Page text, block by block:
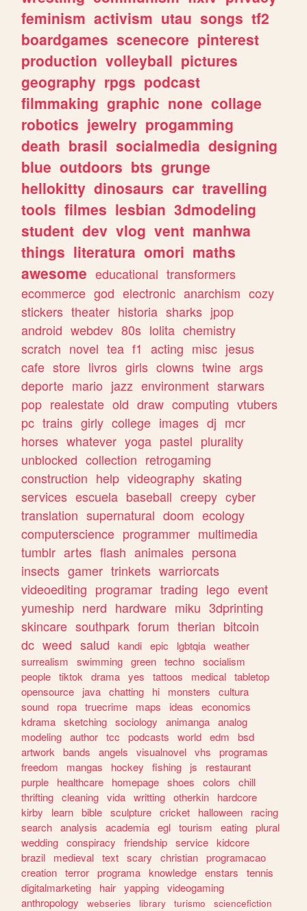
feminism activism utau songs tf2
boardgames scenecore pinterest
production volleyball pictures
geography rpgs podcast
filmmaking graphic none collage
robotics jewelry progamming
death brasil socialmedia designing
blue outdoors bts grunge
hellokitty dinosaurs car travelling
tools filmes lesbian 3dmodeling
student dev vlog vent manhwa
things literatura omori maths
awesome educational transformers
ecommerce god electronic anarchism cozy
stickers theater historia sharks jpop
android webdev 80s lolita chemistry
scratch novel tea f1 acting misc jesus
cafe store livros girls clowns twine args
deporte mario jazz environment starwars
pop realestate old draw computing vtubers
pc trains girly college images dj mcr
horses whatever yoga pastel plurality
unblocked collection retrogaming
construction help videography skating
services escuela baseball creepy cyber
translation supernatural doom ecology
computerscience programmer multimedia
tumblr artes flash animales persona
insects gamer trinkets warriorcats
videoediting programar trading lego event
yumeship nerd hardware miku 3dprinting
skincare southpark forum therian bitcoin
dc weed salud kandi epic lgbtqia weather
surrealism
swimming green techno socialism
people tiktok drama yes tattoos medical tabletop
opensource
java chatting hi monsters
cultura
sound
ropa truecrime maps ideas
economics
kdrama sketching sociology animanga analog
modeling author tcc podcasts world edm
bsd
artwork
bands angels visualnovel vhs
programas
freedom
mangas hockey fishing js
restaurant
purple
healthcare homepage shoes colors
chill
thrifting cleaning vida writting otherkin
hardcore
kirby
learn bible sculpture cricket halloween
racing
search analysis academia egl tourism eating plural
wedding conspiracy friendship service kidcore
brazil
medieval text scary christian programacao
creation terror programa knowledge enstars
tennis
digitalmarketing
hair yapping videogaming
anthropology
webseries library turismo
sciencefiction